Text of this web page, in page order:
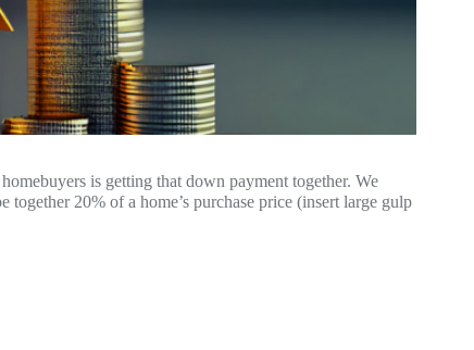
is getting that down payment together. We
together 20% of a home’s purchase price (insert large gulp